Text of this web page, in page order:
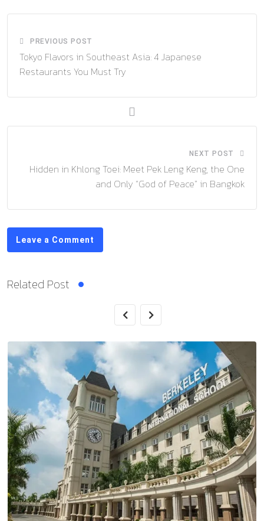
PREVIOUS POST
Tokyo Flavors in Southeast Asia: 4 Japanese
Restaurants You Must Try
NEXT POST
Hidden in Khlong Toei: Meet Pek Leng Keng, the One
and Only “God of Peace” in Bangkok
Leave a Comment
Related Post